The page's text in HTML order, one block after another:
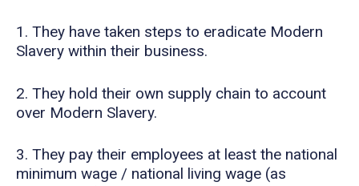
1. They have taken steps to eradicate Modern
Slavery within their business.
2. They hold their own supply chain to account
over Modern Slavery.
3. They pay their employees at least the national
minimum wage / national living wage (as